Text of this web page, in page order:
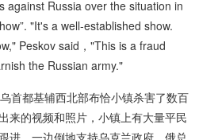
against Russia over the situation in
"It's a well-established show.
Peskov said，"This is a fraud
the Russian army."
首都基辅西北部布恰小镇杀害了数百
来的视频和照片，小镇上有大量平民
进，一边倒地支持乌克兰政府。俄总